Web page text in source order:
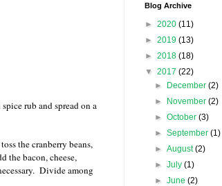
rub and spread on a
the cranberry beans,
the bacon, cheese,
Divide among
Blog Archive
► 2020 (11)
► 2019 (13)
► 2018 (18)
▼ 2017 (22)
► December(2)
► November(2)
►October(3)
►September(1)
►August(2)
►July(1)
►June(2)